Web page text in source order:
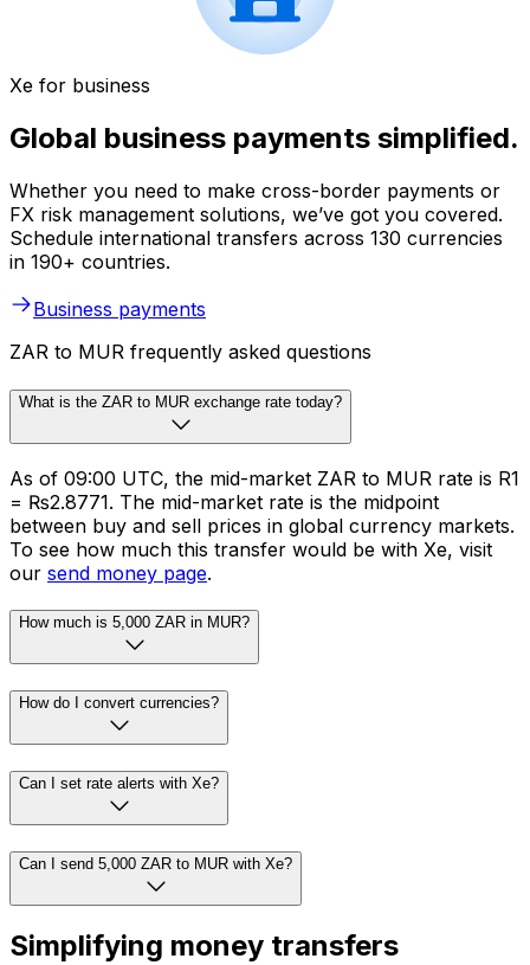
Xe for business
Global business payments simplified.
Whether you need to make cross-border payments or
FX risk management solutions, we’ve got you covered.
Schedule international transfers across 130 currencies
in 190+ countries.
Business payments
ZAR to MUR frequently asked questions
What is the ZAR to MUR exchange rate today?
As of 09:00 UTC, the mid-market ZAR to MUR rate is R1
= ₨2.8771. The mid-market rate is the midpoint
between buy and sell prices in global currency markets.
To see how much this transfer would be with Xe, visit
our send money page.
How much is 5,000 ZAR in MUR?
How do I convert currencies?
Can I set rate alerts with Xe?
Can I send 5,000 ZAR to MUR with Xe?
Simplifying money transfers